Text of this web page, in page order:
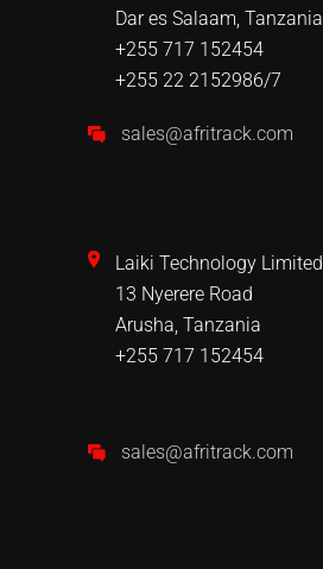
Dar es Salaam, Tanzania
+255 717 152454
+255 22 2152986/7
sales@afritrack.com
Laiki Technology Limited
13 Nyerere Road
Arusha, Tanzania
+255 717 152454
sales@afritrack.com